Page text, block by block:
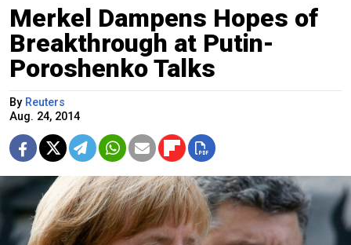
Merkel Dampens Hopes of
Breakthrough at Putin-
Poroshenko Talks
By Reuters
Aug. 24, 2014